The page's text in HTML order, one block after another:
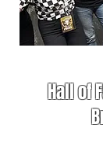
Hall of